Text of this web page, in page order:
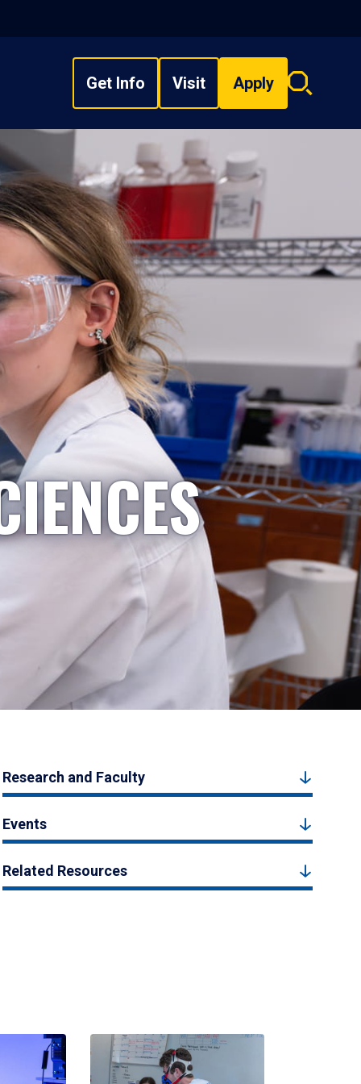
Get Info Visit Apply
Search
Research and Faculty
Events
Related Resources